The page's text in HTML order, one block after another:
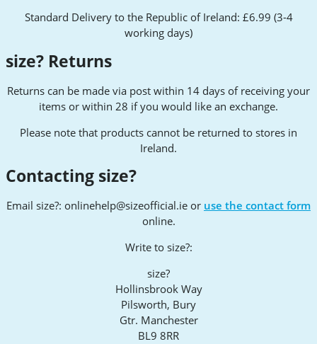
Standard Delivery to the Republic of Ireland: £6.99 (3-4
working days)
size? Returns
Returns can be made via post within 14 days of receiving your
items or within 28 if you would like an exchange.
Please note that products cannot be returned to stores in
Ireland.
Contacting size?
Email size?: onlinehelp@sizeofficial.ie or use the contact form
online.
Write to size?:
size?
Hollinsbrook Way
Pilsworth, Bury
Gtr. Manchester
BL9 8RR